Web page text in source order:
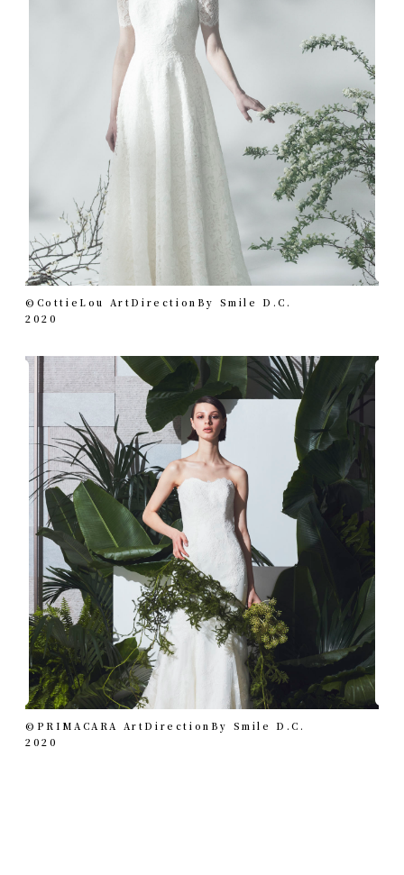
©︎CottieLou ArtDirectionBy Smile D.C.
2020
©︎PRIMACARA ArtDirectionBy Smile D.C.
2020